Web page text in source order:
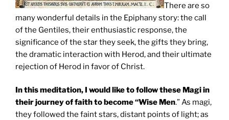
There are so
many wonderful details in the Epiphany story: the call
of the Gentiles, their enthusiastic response, the
significance of the star they seek, the gifts they bring,
the dramatic interaction with Herod, and their ultimate
rejection of Herod in favor of Christ.
In this meditation, I would like to follow these Magi in
their journey of faith to become “Wise Men.” As magi,
they followed the faint stars, distant points of light; as